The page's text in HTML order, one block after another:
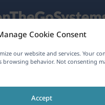
Cookie Consent
our website and services. Your
browsing behavior. Not consenting
Accept
About WPML
Join Our Team(opens